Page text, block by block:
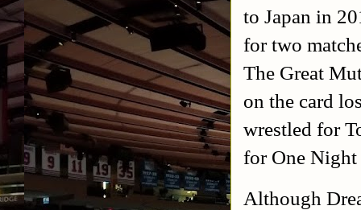
to Japan in
for two
The Great
on the card
wrestled for
for One Night
Although